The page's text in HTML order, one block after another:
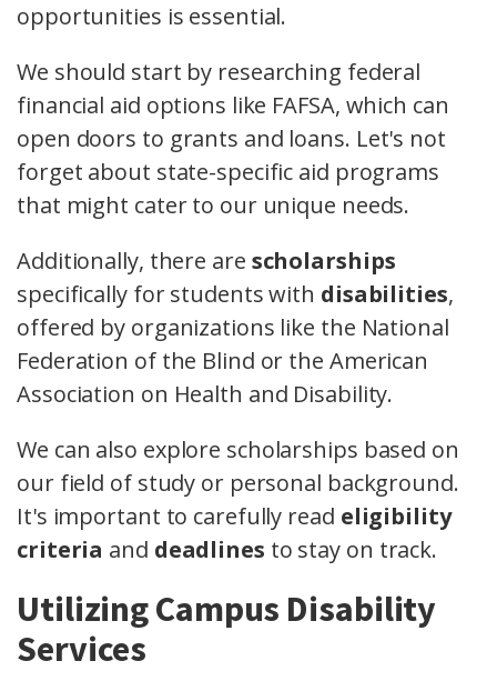
opportunities is essential.
We should start by researching federal
financial aid options like FAFSA, which can
open doors to grants and loans. Let's not
forget about state-specific aid programs
that might cater to our unique needs.
Additionally, there are scholarships
specifically for students with disabilities,
offered by organizations like the National
Federation of the Blind or the American
Association on Health and Disability.
We can also explore scholarships based on
our field of study or personal background.
It's important to carefully read eligibility
criteria and deadlines to stay on track.
Utilizing Campus Disability
Services